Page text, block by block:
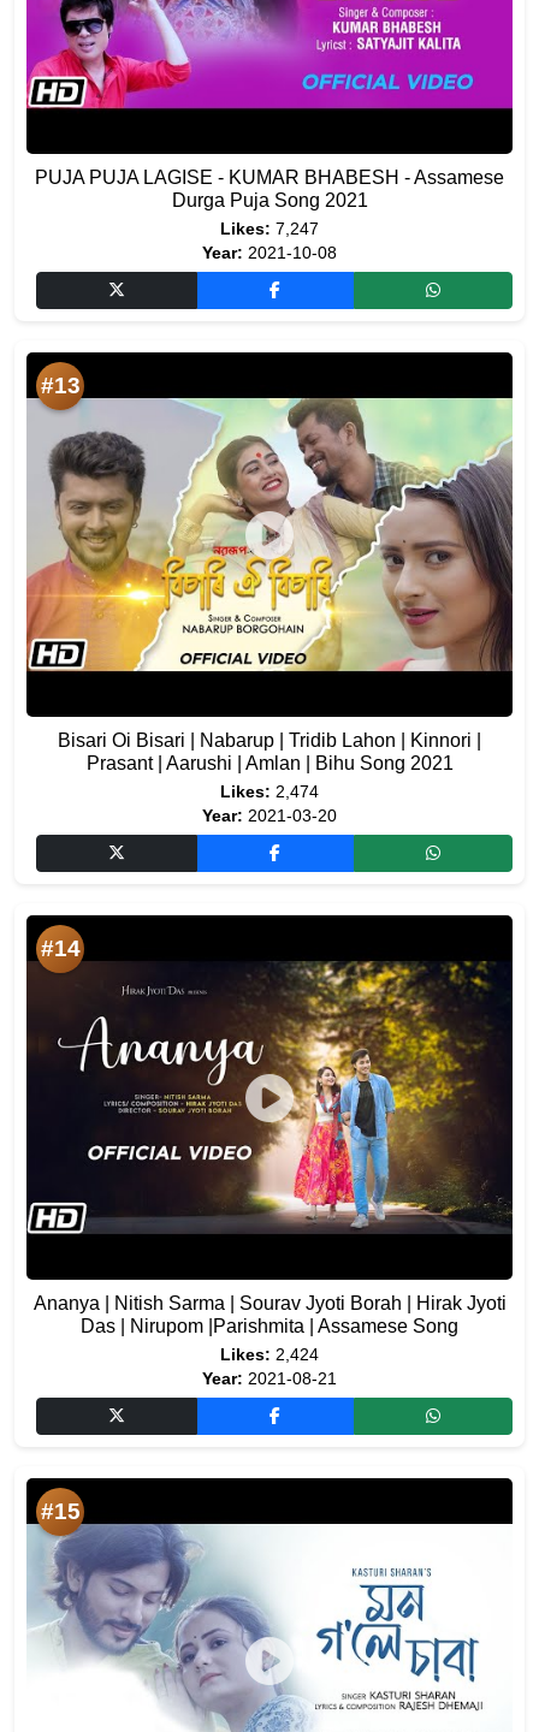
PUJA PUJA LAGISE - KUMAR BHABESH - Assamese
Durga Puja Song 2021
Likes: 7,247
Year: 2021-10-08
#13
Bisari Oi Bisari | Nabarup | Tridib Lahon | Kinnori |
Prasant | Aarushi | Amlan | Bihu Song 2021
Likes: 2,474
Year: 2021-03-20
#14
Ananya | Nitish Sarma | Sourav Jyoti Borah | Hirak Jyoti
Das | Nirupom |Parishmita | Assamese Song
Likes: 2,424
Year: 2021-08-21
#15